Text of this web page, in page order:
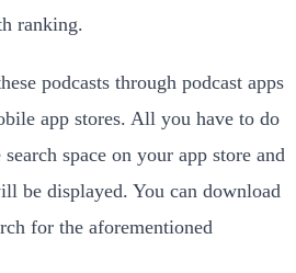
ranking.
podcasts through podcast apps
app stores. All you have to do
space on your app store and
be displayed. You can download
for the aforementioned